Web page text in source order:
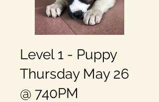
Level 1 - Puppy
Thursday May 26
@ 740PM